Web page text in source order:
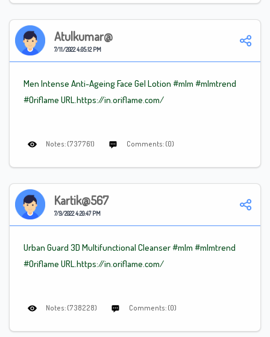
Atulkumar@
7/11/2022 4:05:12 PM
Men Intense Anti-Ageing Face Gel Lotion #mlm #mlmtrend
#Oriflame URL.https://in.oriflame.com/
Notes: (737761) Comments: (0)
Kartik@567
7/9/2022 4:20:47 PM
Urban Guard 3D Multifunctional Cleanser#mlm #mlmtrend
#Oriflame URL.https://in.oriflame.com/
Notes: (738228) Comments: (0)